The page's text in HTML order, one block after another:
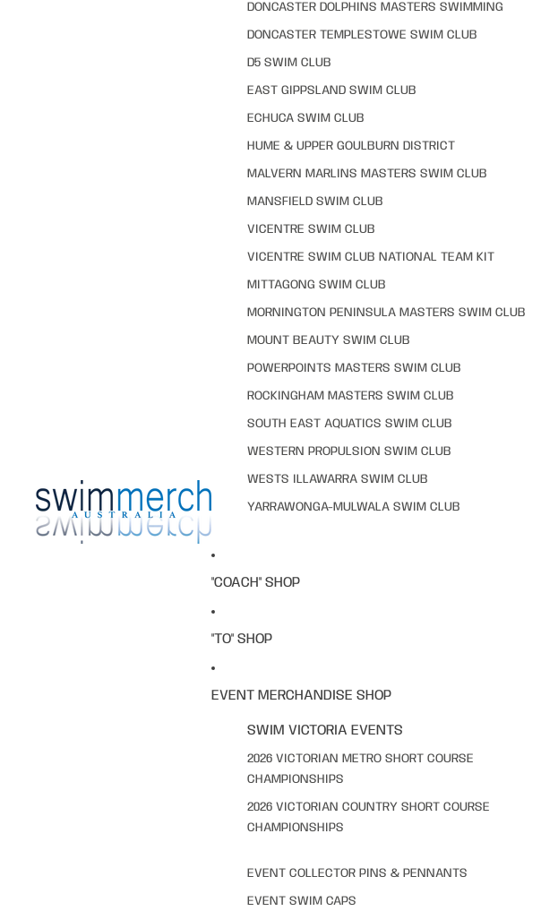
DONCASTER DOLPHINS MASTERS SWIMMING
DONCASTER TEMPLESTOWE SWIM CLUB
D5 SWIM CLUB
EAST GIPPSLAND SWIM CLUB
ECHUCA SWIM CLUB
HUME & UPPER GOULBURN DISTRICT
MALVERN MARLINS MASTERS SWIM CLUB
MANSFIELD SWIM CLUB
VICENTRE SWIM CLUB
VICENTRE SWIM CLUB NATIONAL TEAM KIT
MITTAGONG SWIM CLUB
MORNINGTON PENINSULA MASTERS SWIM CLUB
MOUNT BEAUTY SWIM CLUB
POWERPOINTS MASTERS SWIM CLUB
ROCKINGHAM MASTERS SWIM CLUB
SOUTH EAST AQUATICS SWIM CLUB
WESTERN PROPULSION SWIM CLUB
WESTS ILLAWARRA SWIM CLUB
YARRAWONGA-MULWALA SWIM CLUB
"COACH" SHOP
"TO" SHOP
EVENT MERCHANDISE SHOP
SWIM VICTORIA EVENTS
2026 VICTORIAN METRO SHORT COURSE
CHAMPIONSHIPS
2026 VICTORIAN COUNTRY SHORT COURSE
CHAMPIONSHIPS
EVENT COLLECTOR PINS & PENNANTS
EVENT SWIM CAPS